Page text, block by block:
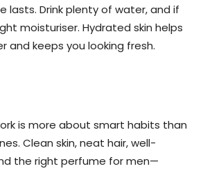
lasts. Drink plenty of water, and if
moisturiser. Hydrated skin helps
and keeps you looking fresh.
is more about smart habits than
Clean skin, neat hair, well-
the right perfume for men—